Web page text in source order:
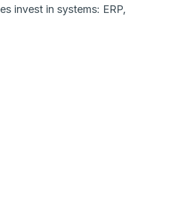
invest in systems: ERP,